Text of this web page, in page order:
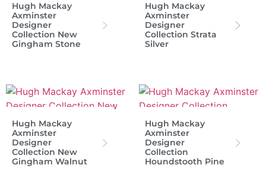
Hugh Mackay
Axminster
Designer
Collection New
Gingham Stone
Hugh Mackay
Axminster
Designer
Collection Strata
Silver
Hugh Mackay
Axminster
Designer
Collection New
Gingham Walnut
Hugh Mackay
Axminster
Designer
Collection
Houndstooth Pine